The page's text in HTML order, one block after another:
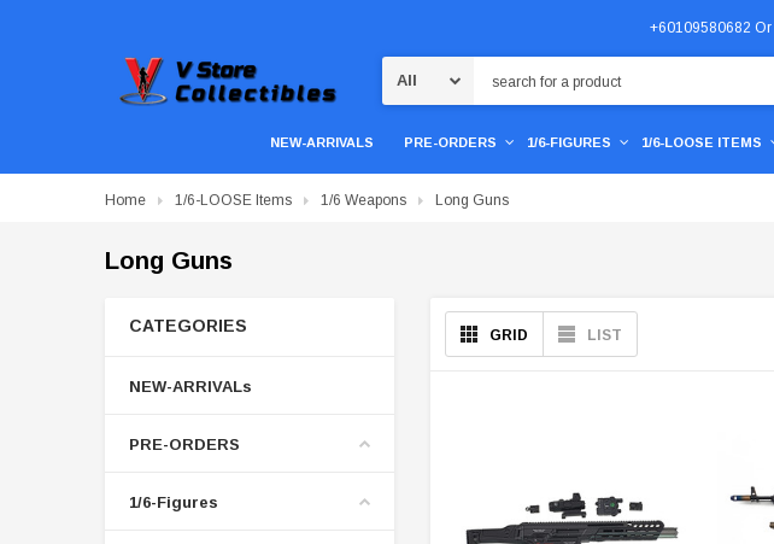
+60109580682 Or
NEW-ARRIVALS PRE-ORDERS 1/6-FIGURES 1/6-LOOSE ITEMS
Home 1/6-LOOSE Items 1/6 Weapons Long Guns
Long Guns
CATEGORIES
NEW-ARRIVALs
PRE-ORDERS
1/6-Figures
GRID LIST